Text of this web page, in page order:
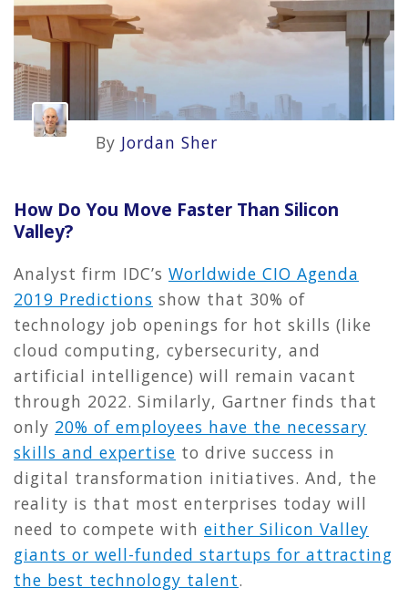
By Jordan Sher
How Do You Move Faster Than Silicon
Valley?
Analyst firm IDC’s Worldwide CIO Agenda
2019 Predictions show that 30% of
technology job openings for hot skills (like
cloud computing, cybersecurity, and
artificial intelligence) will remain vacant
through 2022. Similarly, Gartner finds that
only 20% of employees have the necessary
skills and expertise to drive success in
digital transformation initiatives. And, the
reality is that most enterprises today will
need to compete with either Silicon Valley
giants or well-funded startups for attracting
the best technology talent.